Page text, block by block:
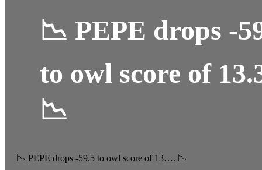
📉 PEPE drops -
to owl score of
📉
📉 PEPE drops -59.5 to owl score of 13…. 📉